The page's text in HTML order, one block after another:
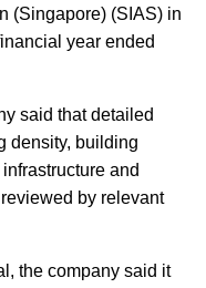
(Singapore) (SIAS) in
year ended
said that detailed
density, building
and
by relevant
the company said it